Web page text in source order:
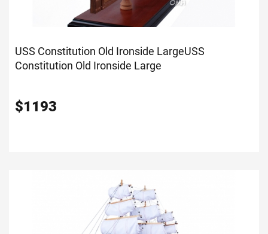
USS Constitution Old Ironside LargeUSS
Constitution Old Ironside Large
$1193